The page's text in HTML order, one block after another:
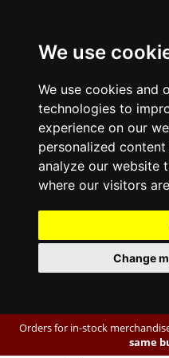
We use
We use cookies and
technologies to
experience on our
personalized
analyze our website
where our visitors
Change
Orders for in-stock
same